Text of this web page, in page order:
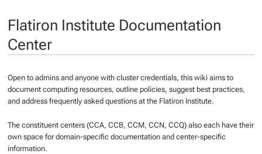
Flatiron Institute Documentation
Center
Open to admins and anyone with cluster credentials, this wiki aims to
document computing resources, outline policies, suggest best practices,
and address frequently asked questions at the Flatiron Institute.
The constituent centers (CCA, CCB, CCM, CCN, CCQ) also each have their
own space for domain-specific documentation and center-specific
information.